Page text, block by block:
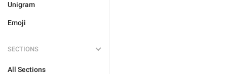
Unigram
Emoji
SECTIONS
All Sections